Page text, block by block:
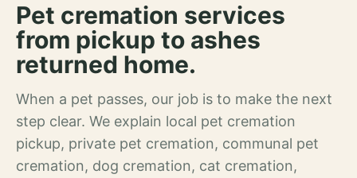
Pet cremation services
from pickup to ashes
returned home.
When a pet passes, our job is to make the next
step clear. We explain local pet cremation
pickup, private pet cremation, communal pet
cremation, dog cremation, cat cremation,